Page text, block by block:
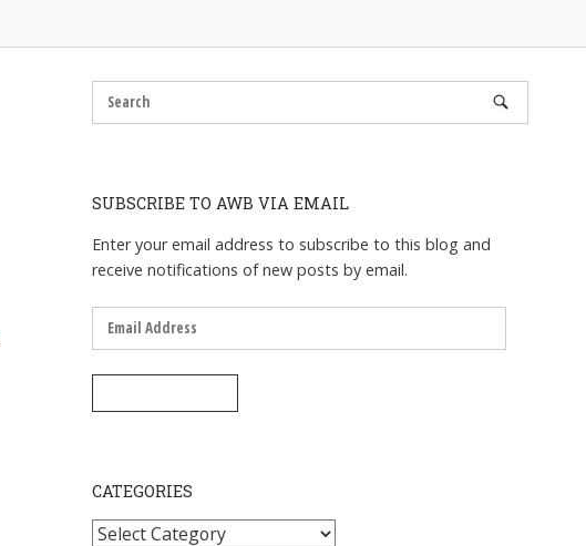
SUBSCRIBE TO AWB VIA EMAIL
Enter your email address to subscribe to this blog and
receive notifications of new posts by email.
Email
Address
CATEGORIES
Categories